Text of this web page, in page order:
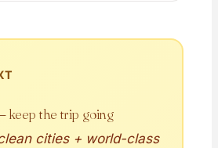
keep the trip going
cities + world-class